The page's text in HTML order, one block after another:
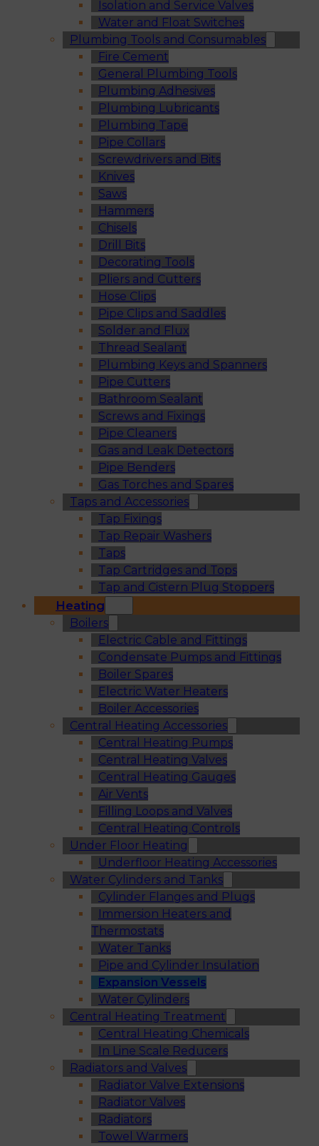
Isolation and Service Valves
Water and Float Switches
Plumbing Tools and Consumables
Fire Cement
General Plumbing Tools
Plumbing Adhesives
Plumbing Lubricants
Plumbing Tape
Pipe Collars
Screwdrivers and Bits
Knives
Saws
Hammers
Chisels
Drill Bits
Decorating Tools
Pliers and Cutters
Hose Clips
Pipe Clips and Saddles
Solder and Flux
Thread Sealant
Plumbing Keys and Spanners
Pipe Cutters
Bathroom Sealant
Screws and Fixings
Pipe Cleaners
Gas and Leak Detectors
Pipe Benders
Gas Torches and Spares
Taps and Accessories
Tap Fixings
Tap Repair Washers
Taps
Tap Cartridges and Tops
Tap and Cistern Plug Stoppers
Heating
Boilers
Electric Cable and Fittings
Condensate Pumps and Fittings
Boiler Spares
Electric Water Heaters
Boiler Accessories
Central Heating Accessories
Central Heating Pumps
Central Heating Valves
Central Heating Gauges
Air Vents
Filling Loops and Valves
Central Heating Controls
Under Floor Heating
Underfloor Heating Accessories
Water Cylinders and Tanks
Cylinder Flanges and Plugs
Immersion Heaters and
Thermostats
Water Tanks
Pipe and Cylinder Insulation
Expansion Vessels
Water Cylinders
Central Heating Treatment
Central Heating Chemicals
In Line Scale Reducers
Radiators and Valves
Radiator Valve Extensions
Radiator Valves
Radiators
Towel Warmers